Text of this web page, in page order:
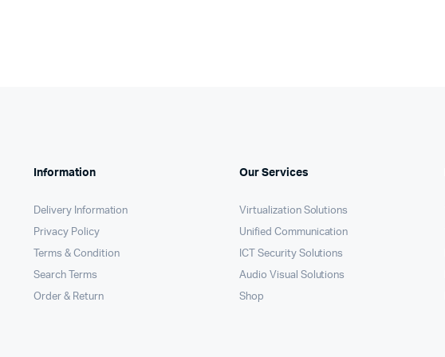
Information
Delivery Information
Privacy Policy
Terms & Condition
Search Terms
Order & Return
Our Services
Virtualization Solutions
Unified Communication
ICT Security Solutions
Audio Visual Solutions
Shop